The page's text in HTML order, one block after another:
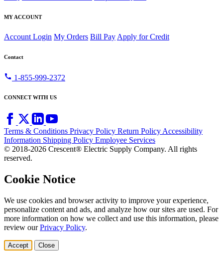
MY ACCOUNT
Account Login My Orders Bill Pay Apply for Credit
Contact
call 1-855-999-2372
CONNECT WITH US
Terms & Conditions Privacy Policy Return PolicyAccessibility
Information Shipping Policy Employee Services
© 2018-2026 Crescent® Electric Supply Company. All rights
reserved.
Cookie Notice
We use cookies and browser activity to improve your experience,
personalize content and ads, and analyze how our sites are used. For
more information on how we collect and use this information, please
review ourPrivacy Policy.
Accept Close